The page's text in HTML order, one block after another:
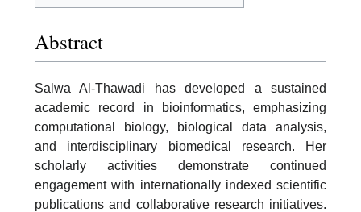
Abstract
Salwa Al-Thawadi has developed a sustained
academic record in bioinformatics, emphasizing
computational biology, biological data analysis,
and interdisciplinary biomedical research. Her
scholarly activities demonstrate continued
engagement with internationally indexed scientific
publications and collaborative research initiatives.